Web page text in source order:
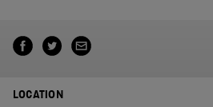
LOCATION